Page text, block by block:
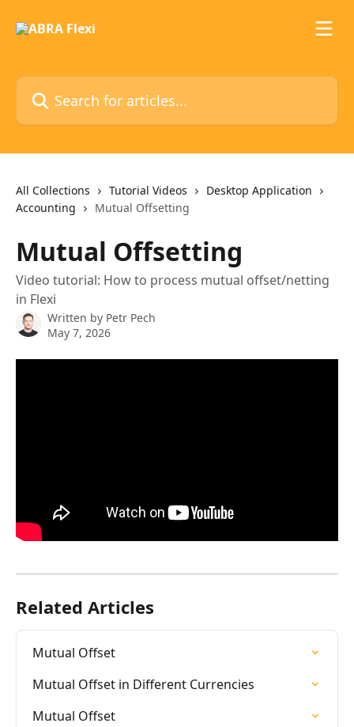
Search for articles...
All Collections Tutorial Videos
Desktop Application
Accounting
Mutual Offsetting
Mutual Offsetting
Video tutorial: How to process mutual offset/netting
in Flexi
Written by Petr Pech
May 7, 2026
Related Articles
Mutual Offset
Mutual Offset in Different Currencies
Mutual Offset